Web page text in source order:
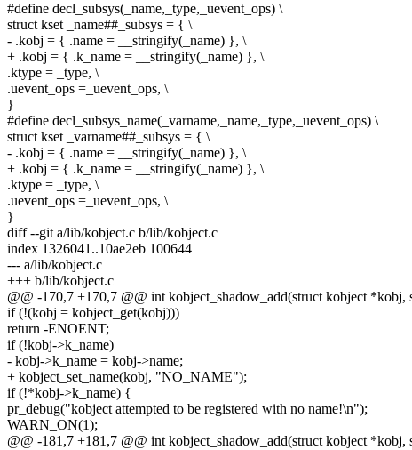
#define decl_subsys(_name,_type,_uevent_ops) \
struct kset _name##_subsys = { \
- .kobj = { .name = __stringify(_name) }, \
+ .kobj = { .k_name = __stringify(_name) }, \
.ktype = _type, \
.uevent_ops =_uevent_ops, \
}
#define decl_subsys_name(_varname,_name,_type,_uevent_ops) \
struct kset _varname##_subsys = { \
- .kobj = { .name = __stringify(_name) }, \
+ .kobj = { .k_name = __stringify(_name) }, \
.ktype = _type, \
.uevent_ops =_uevent_ops, \
}
diff --git a/lib/kobject.c b/lib/kobject.c
index 1326041..10ae2eb 100644
--- a/lib/kobject.c
+++ b/lib/kobject.c
@@ -170,7 +170,7 @@ int kobject_shadow_add(struct kobject *kobj,
if (!(kobj = kobject_get(kobj)))
return -ENOENT;
if (!kobj->k_name)
- kobj->k_name = kobj->name;
+ kobject_set_name(kobj, "NO_NAME");
if (!*kobj->k_name) {
pr_debug("kobject attempted to be registered with no name!\n");
WARN_ON(1);
@@ -181,7 +181,7 @@ int kobject_shadow_add(struct kobject *kobj,